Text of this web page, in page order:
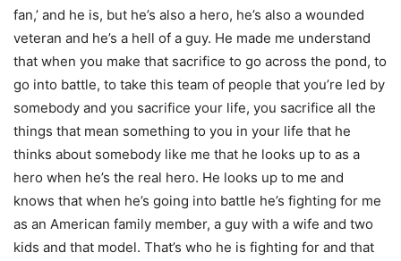
fan,’ and he is, but he’s also a hero, he’s also a wounded
veteran and he’s a hell of a guy. He made me understand
that when you make that sacrifice to go across the pond, to
go into battle, to take this team of people that you’re led by
somebody and you sacrifice your life, you sacrifice all the
things that mean something to you in your life that he
thinks about somebody like me that he looks up to as a
hero when he’s the real hero. He looks up to me and
knows that when he’s going into battle he’s fighting for me
as an American family member, a guy with a wife and two
kids and that model. That’s who he is fighting for and that